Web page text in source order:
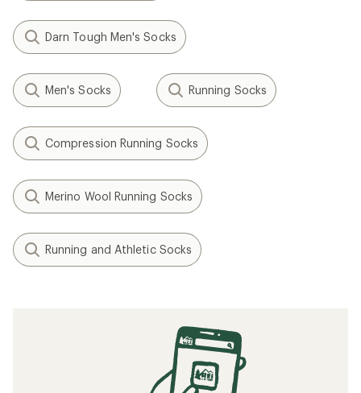
Darn Tough Men's Socks
Men's Socks Running Socks
Compression Running Socks
Merino Wool Running Socks
Running and Athletic Socks